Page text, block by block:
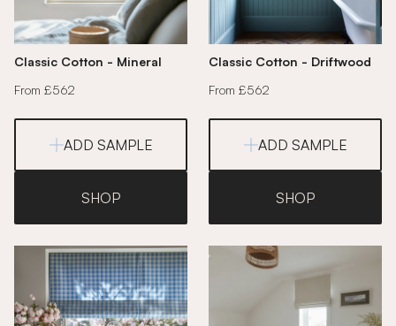
Classic Cotton - Mineral
From £562
ADD SAMPLE
SHOP
Classic Cotton - Driftwood
From £562
ADD SAMPLE
SHOP